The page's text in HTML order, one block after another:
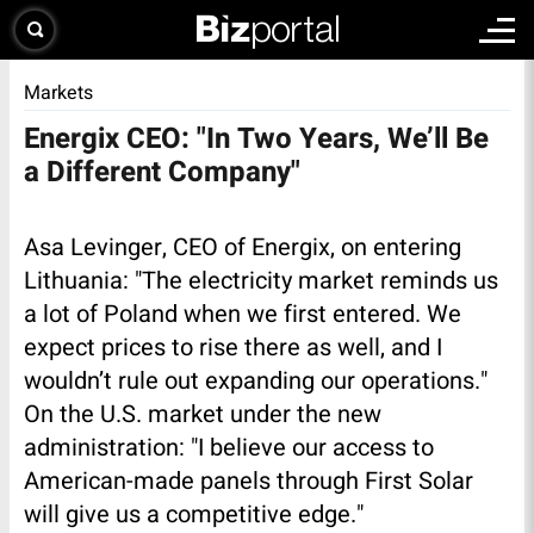
Markets
Energix CEO: "In Two Years, We’ll Be
a Different Company"
Asa Levinger, CEO of Energix, on entering
Lithuania: "The electricity market reminds us
a lot of Poland when we first entered. We
expect prices to rise there as well, and I
wouldn’t rule out expanding our operations."
On the U.S. market under the new
administration: "I believe our access to
American-made panels through First Solar
will give us a competitive edge."